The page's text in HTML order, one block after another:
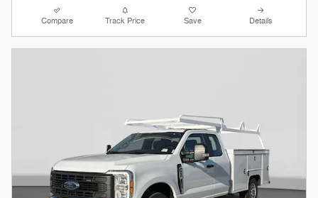
Compare Track Price Save Details